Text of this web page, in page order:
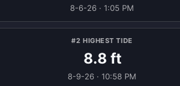
8-6-26 · 1:05 PM
#2 HIGHEST TIDE
8.8 ft
8-9-26 · 10:58 PM